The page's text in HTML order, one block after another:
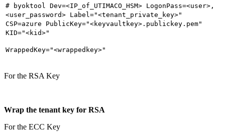
# byoktool Dev=<IP_of_UTIMACO_HSM> LogonPass=<user>,
<user_password> Label="<tenant_private_key>"
CSP=azure PublicKey="<keyvaultkey>.publickey.pem"
KID="<kid>"
WrappedKey="<wrappedkey>"
For the RSA Key
Wrap the tenant key for RSA
For the ECC Key